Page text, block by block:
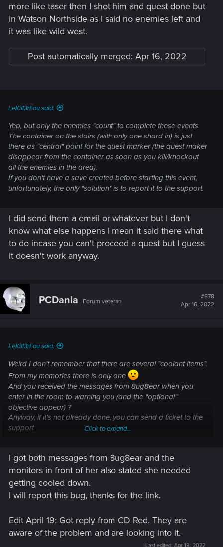
more like taser then I shot him and quest done but
in Watson Northside as I said no enemies left and
it was like wild west.
Post automatically merged: Apr 16, 2022
LeKill3rFou said:
Yep, but only the enemies "count" to complete these events.
The container on the stairs (with only one shard in) is just
there as "central" point for the quest marker (the quest maker
disappear from the container as soon as you kill/knockout
all the enemies in the area).
If you don't have a save created before starting this event,
unfortunately, the only "solution" is to report it to the support.
I did send them a email or whatever but I don't
know what else happens I mean it said there what
to do incase you can't proceed a quest but I guess
it doesn't work anyway.
PCDania Forum veteran
#878
Apr 16, 2022
LeKill3rFou said:
Weird I don't remember that there are several "coolant items".
From my memories there is only one
And you received the messages from 8ug8ear when you
enter in the room to warning you (and the "optional"
objective appear) ?
Anyway, if it's not already done, you can send a ticket to the
support
I am unable to complete/progress in a quest —
Cyberpunk 2077 | Technical Support — CD
PROJEKT RED
Welcome to CD PROJEKT RED Technical Support! Here you will find help
questions.
support.cdprojektred.com
Click to expand...
I got both messages from 8ug8ear and the
monitors in front of her also stated she needed
getting cooled down.
I will report this bug, thanks for the link.
Edit April 19: Got reply from CD Red. They are
aware of the problem and are looking into it.
Last edited: Apr 19, 2022